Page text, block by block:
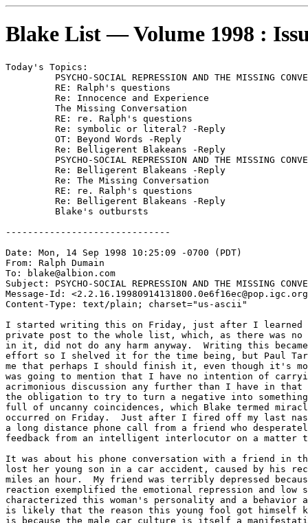
Blake List — Volume 1998 :
Today's Topics:
------------------------------
Date: Mon, 14 Sep 1998 10:25:09 -0700 (PDT)
From: Ralph Dumain
To: blake@albion.com
Subject: PSYCHO-SOCIAL REPRESSION AND THE MISSING
Message-Id:
Content-Type: text/plain; charset="us-ascii"
I started writing this on Friday, just after I learned
private post to the whole list, which, as there was no
in it, did not do any harm anyway.  Writing this
effort so I shelved it for the time being, but Paul
me that perhaps I should finish it, even though it's
was going to mention that I have no intention of
acrimonious discussion any further than I have in
the obligation to try to turn a negative into
full of uncanny coincidences, which Blake termed
occurred on Friday.  Just after I fired off my last
a long distance phone call from a friend who desperately
feedback from an intelligent interlocutor on a matter
It was about his phone conversation with a friend in
lost her young son in a car accident, caused by his
miles an hour.  My friend was terribly depressed
reaction exemplified the emotional repression and low
characterized this woman's personality and a behavior
is likely that the reason this young fool got himself
is because the male car culture is itself a